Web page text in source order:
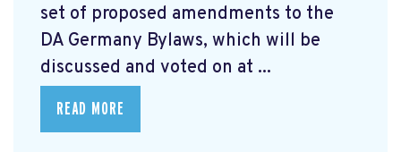
set of proposed amendments to the
DA Germany Bylaws, which will be
discussed and voted on at ...
READ MORE